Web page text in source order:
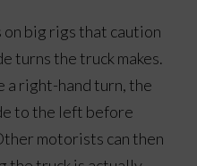
on big rigs that caution
turns the truck makes.
a right-hand turn, the
to the left before
motorists can then